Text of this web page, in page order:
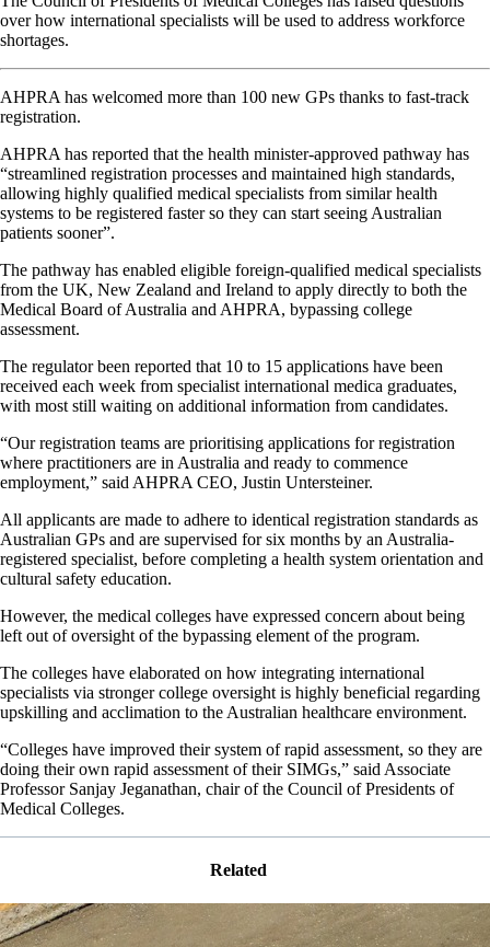
over how international specialists will be used to address workforce
shortages.
AHPRA has welcomed more than 100 new GPs thanks to fast-track
registration.
AHPRA has reported that the health minister-approved pathway has
“streamlined registration processes and maintained high standards,
allowing highly qualified medical specialists from similar health
systems to be registered faster so they can start seeing Australian
patients sooner”.
The pathway has enabled eligible foreign-qualified medical specialists
from the UK, New Zealand and Ireland to apply directly to both the
Medical Board of Australia and AHPRA, bypassing college
assessment.
The regulator been reported that 10 to 15 applications have been
received each week from specialist international medica graduates,
with most still waiting on additional information from candidates.
“Our registration teams are prioritising applications for registration
where practitioners are in Australia and ready to commence
employment,” said AHPRA CEO, Justin Untersteiner.
All applicants are made to adhere to identical registration standards as
Australian GPs and are supervised for six months by an Australia-
registered specialist, before completing a health system orientation and
cultural safety education.
However, the medical colleges have expressed concern about being
left out of oversight of the bypassing element of the program.
The colleges have elaborated on how integrating international
specialists via stronger college oversight is highly beneficial regarding
upskilling and acclimation to the Australian healthcare environment.
“Colleges have improved their system of rapid assessment, so they are
doing their own rapid assessment of their SIMGs,” said Associate
Professor Sanjay Jeganathan, chair of the Council of Presidents of
Medical Colleges.
Related